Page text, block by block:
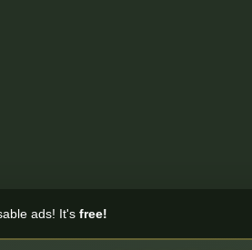
ads! It's free!